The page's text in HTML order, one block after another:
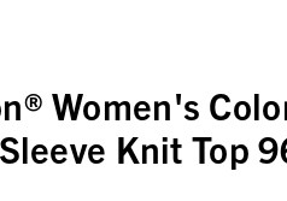
Women's
Knit Top